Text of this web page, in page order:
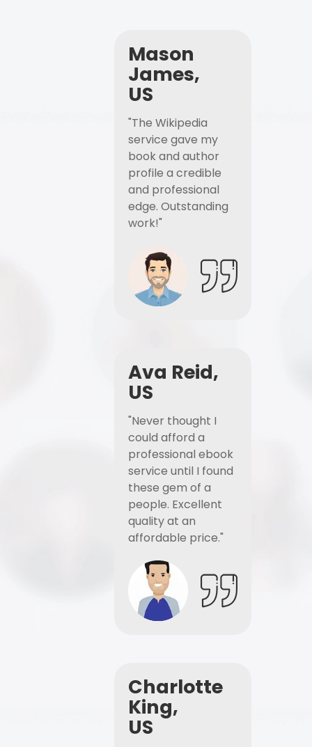
Mason
James,
US
"The Wikipedia
service gave my
book and author
profile a credible
and professional
edge. Outstanding
work!"
Ava Reid,
US
"Never thought I
could afford a
professional ebook
service until I found
these gem of a
people. Excellent
quality at an
affordable price."
Charlotte
King,
US